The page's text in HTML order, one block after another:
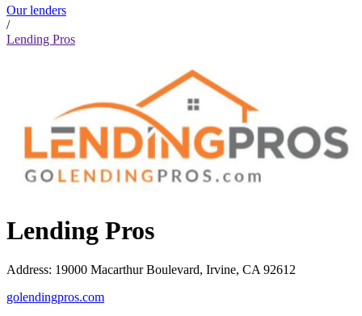
Our lenders
/
Lending Pros
Lending Pros
Address: 19000 Macarthur Boulevard, Irvine, CA 92612
golendingpros.com